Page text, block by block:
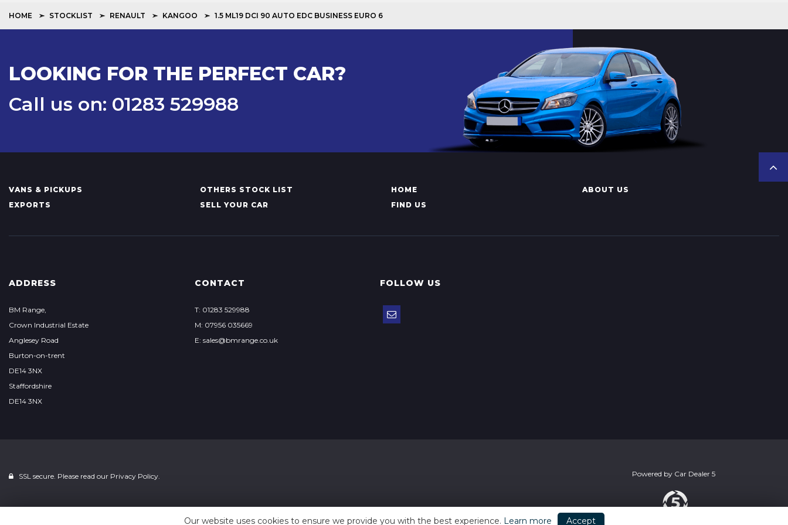
HOME STOCKLIST RENAULT KANGOO 1.5 ML19 DCI 90 AUTO EDC BUSINESS EURO 6
LOOKING FOR THE PERFECT CAR?
Call us on: 01283 529988
VANS & PICKUPS OTHERS STOCK LIST HOME
ABOUT US
EXPORTS
SELL YOUR CAR FIND US
ADDRESS
BM Range,
Crown Industrial Estate
Anglesey Road
Burton-on-trent
DE14 3NX
Staffordshire
DE14 3NX
CONTACT
T: 01283 529988
M: 07956 035669
E: sales@bmrange.co.uk
FOLLOW US
SSL secure. Please read our Privacy Policy. Powered by Car Dealer 5
Our website uses cookies to ensure we provide you with the best experience. Learn more Accept